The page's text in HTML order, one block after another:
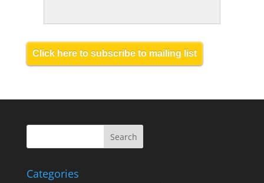
Click here to subscribe to mailing list
Categories